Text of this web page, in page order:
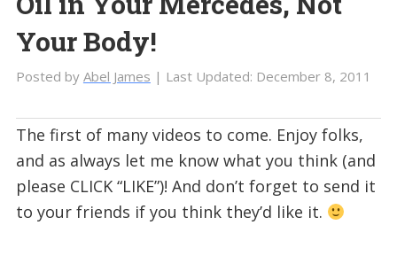
Your Body!
Posted by Abel James | Last Updated: December 8, 2011
The first of many videos to come. Enjoy folks,
and as always let me know what you think (and
please CLICK “LIKE”)! And don’t forget to send it
to your friends if you think they’d like it.